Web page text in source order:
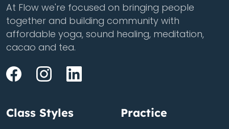
At Flow we're focused on bringing people
together and building community with
affordable yoga, sound healing, meditation,
cacao and tea.
Class Styles Practice